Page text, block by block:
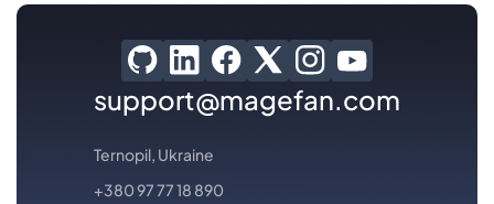
support@magefan.com
Ternopil, Ukraine
+380 97 77 18 890